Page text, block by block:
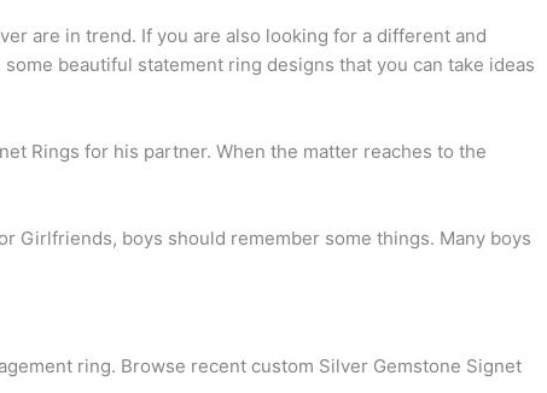
are in trend. If you are also looking for a different and
beautiful statement ring designs that you can take ideas
Rings for his partner. When the matter reaches to the
Girlfriends, boys should remember some things. Many boys
ring. Browse recent custom Silver Gemstone Signet